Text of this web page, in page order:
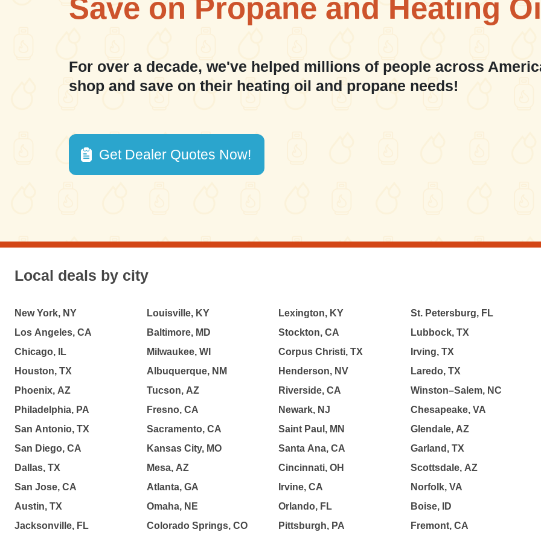
Save on Propane and Heating
For over a decade, we've helped millions of people across
shop and save on their heating oil and propane needs!
Get Dealer Quotes Now!
Local deals by city
New York, NY
Los Angeles, CA
Chicago, IL
Houston, TX
Phoenix, AZ
Philadelphia, PA
San Antonio, TX
San Diego, CA
Dallas, TX
San Jose, CA
Austin, TX
Jacksonville, FL
Louisville, KY
Baltimore, MD
Milwaukee, WI
Albuquerque, NM
Tucson, AZ
Fresno, CA
Sacramento, CA
Kansas City, MO
Mesa, AZ
Atlanta, GA
Omaha, NE
Colorado Springs, CO
Lexington, KY
Stockton, CA
Corpus Christi, TX
Henderson, NV
Riverside, CA
Newark, NJ
Saint Paul, MN
Santa Ana, CA
Cincinnati, OH
Irvine, CA
Orlando, FL
Pittsburgh, PA
St. Petersburg, FL
Lubbock, TX
Irving, TX
Laredo, TX
Winston–Salem, NC
Chesapeake, VA
Glendale, AZ
Garland, TX
Scottsdale, AZ
Norfolk, VA
Boise, ID
Fremont, CA